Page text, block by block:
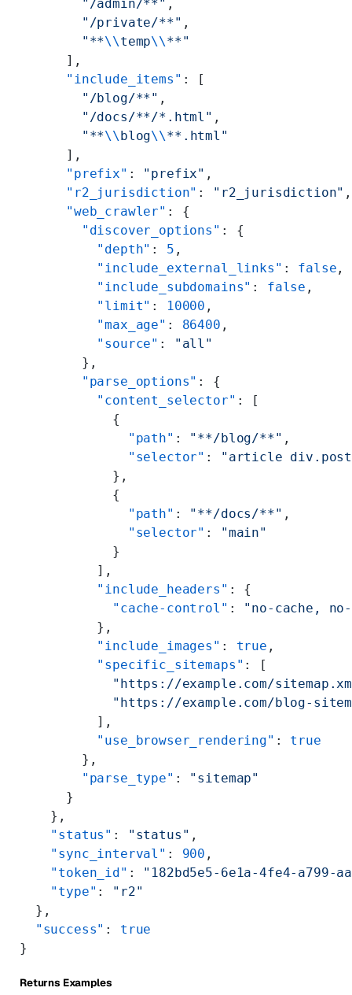
        "/admin/**"
,
        "/private/**"
,
        "**
\\temp\\**"
      ],
      "include_items"
: [
        "/blog/**"
,
        "/docs/**/*.html"
,
        "**
\\ blog\\**.html"
      ],
      "prefix"
: "prefix" ,
      "r2_jurisdiction"
: "r2_jurisdiction" ,
      "web_crawler"
: {
        "discover_options"
: {
          "depth"
: 5 ,
          "include_external_links"
: false ,
          "include_subdomains"
: false ,
          "limit"
: 10000 ,
          "max_age"
: 86400 ,
          "source"
:
"all"
        },
        "parse_options"
: {
          "content_selector"
: [
            {
              "path"
: "**/blog/**" ,
              "selector"
:
"article
            },
            {
              "path"
: "**/docs/**" ,
              "selector"
:
"main"
            }
          ],
          "include_headers"
: {
            "cache-control"
: "no-cache,
          },
          "include_images"
: true ,
          "specific_sitemaps"
: [
"https://example.com/
"https://example.com/blog-
          ],
          "use_browser_rendering"
: true
        },
        "parse_type"
: "sitemap"
      }
    },
    "status"
: "status" ,
    "sync_interval"
: 900 ,
    "token_id"
: "182bd5e5-6e1a-4fe4-a799-
    "type"
:
"r2"
  },
  "success"
: true
}
Returns Examples